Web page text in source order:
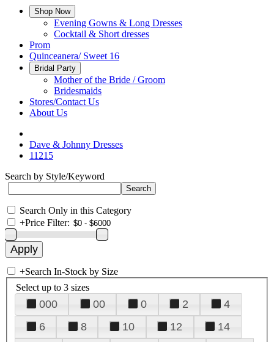
Shop Now
Evening Gowns & Long Dresses
Cocktail & Short dresses
Prom
Quinceanera/ Sweet 16
Bridal Party
Mother of the Bride / Groom
Bridesmaids
Stores/Contact Us
About Us
Dave & Johnny Dresses
11215
Search by Style/Keyword
Search Only in this Category
+Price Filter:
+Search In-Stock by Size
Select up to 3 sizes
000 00 0 2
4
6
8 10 12
14